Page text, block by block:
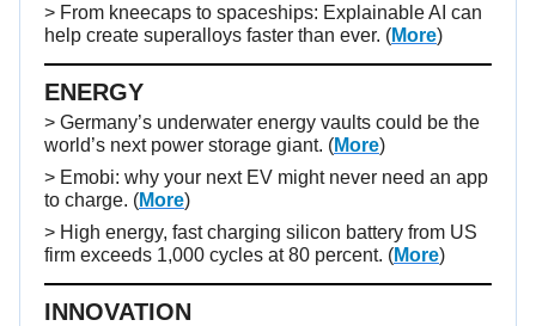
> From kneecaps to spaceships: Explainable AI can
help create superalloys faster than ever. (More)
ENERGY
> Germany’s underwater energy vaults could be the
world’s next power storage giant. (More)
> Emobi: why your next EV might never need an app
to charge. (More)
> High energy, fast charging silicon battery from US
firm exceeds 1,000 cycles at 80 percent. (More)
INNOVATION